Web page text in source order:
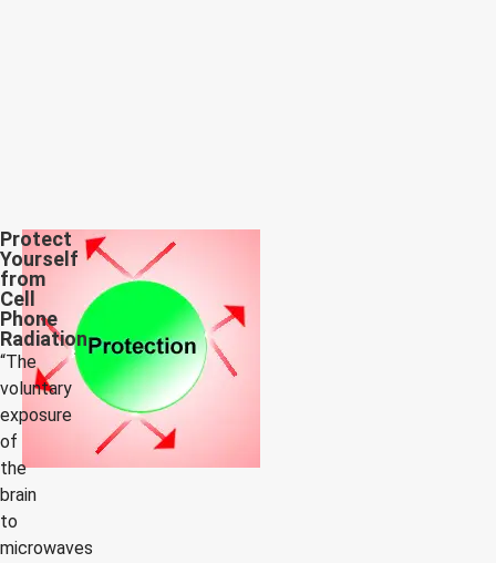
Protect
Yourself
from
Cell
Phone
Radiation
“The
voluntary
exposure
of
the
brain
to
microwaves